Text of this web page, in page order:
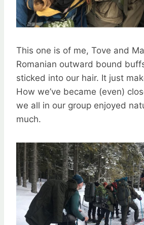
This one is of me, Tove and
Romanian outward bound
sticked into our hair. It just
How we’ve became (even)
we all in our group enjoyed
much.